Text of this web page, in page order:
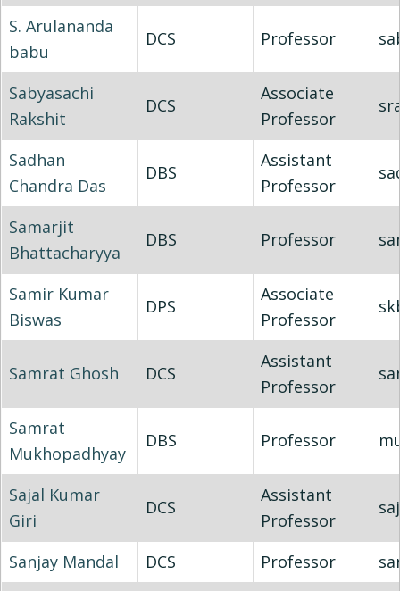
S. Arulananda
babu
DCS Professor
Sabyasachi
Rakshit
DCS
Associate
Professor
Sadhan
Chandra Das
DBS
Assistant
Professor
Samarjit
Bhattacharyya
DBS Professor
Samir Kumar
Biswas
DPS
Associate
Professor
Samrat Ghosh DCS
Assistant
Professor
Samrat
Mukhopadhyay
DBS Professor
Sajal Kumar
Giri
DCS
Assistant
Professor
Sanjay Mandal DCS Professor